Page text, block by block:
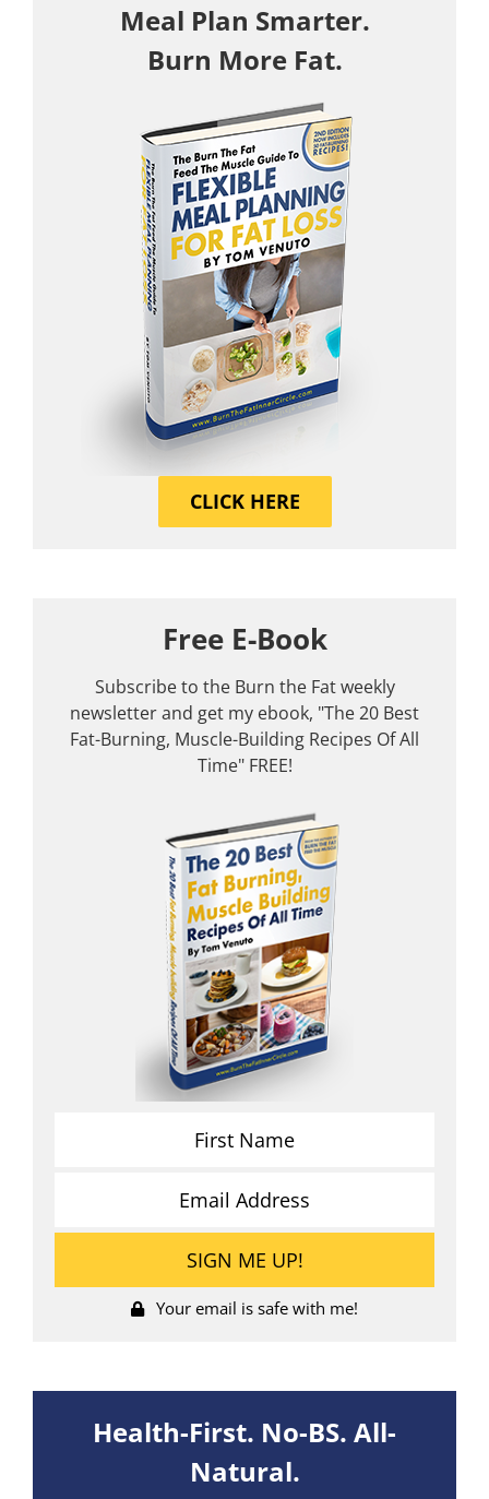
Meal Plan Smarter.
Burn More Fat.
CLICK HERE
Free E-Book
Subscribe to the Burn the Fat weekly
newsletter and get my ebook, "The 20 Best
Fat-Burning, Muscle-Building Recipes Of All
Time" FREE!
Your email is safe with me!
Health-First. No-BS. All-
Natural.